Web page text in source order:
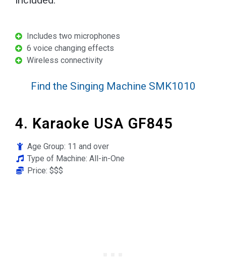
Includes two microphones
6 voice changing effects
Wireless connectivity
Find the Singing Machine SMK1010
4. Karaoke USA GF845
Age Group: 11 and over
Type of Machine: All-in-One
Price: $$$